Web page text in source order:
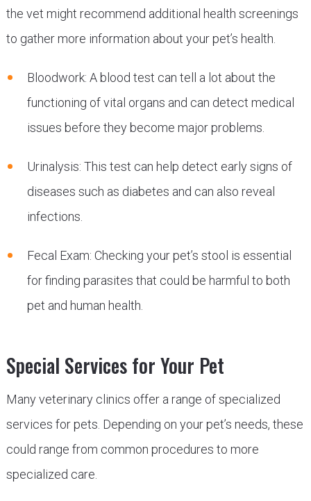
the vet might recommend additional health screenings
to gather more information about your pet’s health.
Bloodwork: A blood test can tell a lot about the
functioning of vital organs and can detect medical
issues before they become major problems.
Urinalysis: This test can help detect early signs of
diseases such as diabetes and can also reveal
infections.
Fecal Exam: Checking your pet’s stool is essential
for finding parasites that could be harmful to both
pet and human health.
Special Services for Your Pet
Many veterinary clinics offer a range of specialized
services for pets. Depending on your pet’s needs, these
could range from common procedures to more
specialized care.